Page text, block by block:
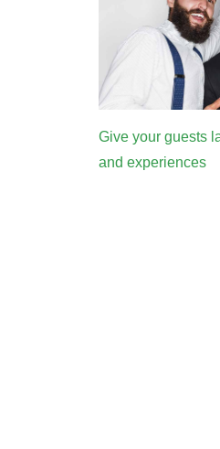
Give your guests
and experiences